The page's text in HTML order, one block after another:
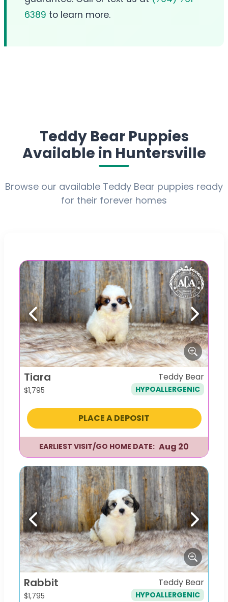
6389 to learn more.
Teddy Bear Puppies
Available in Huntersville
Browse our available Teddy Bear puppies ready
for their forever homes
Previous Next
Tiara
$1,795
Teddy Bear
HYPOALLERGENIC
PLACE A DEPOSIT
EARLIEST VISIT/GO HOME DATE: Aug 20
Previous Next
Rabbit
$1,795
Teddy Bear
HYPOALLERGENIC